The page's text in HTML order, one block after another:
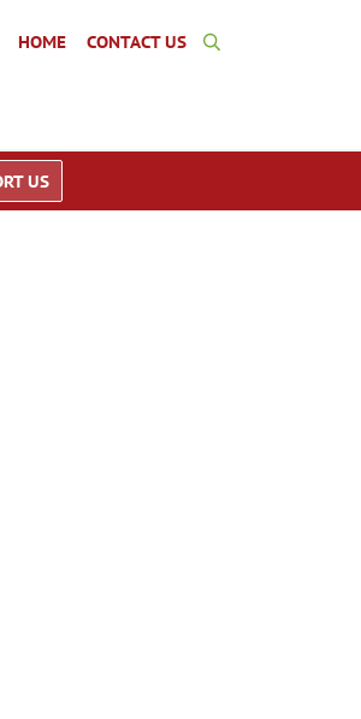
HOME CONTACT US Search
US